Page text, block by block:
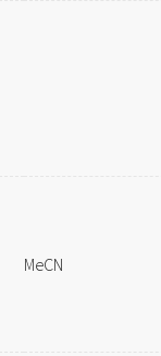
MeCN